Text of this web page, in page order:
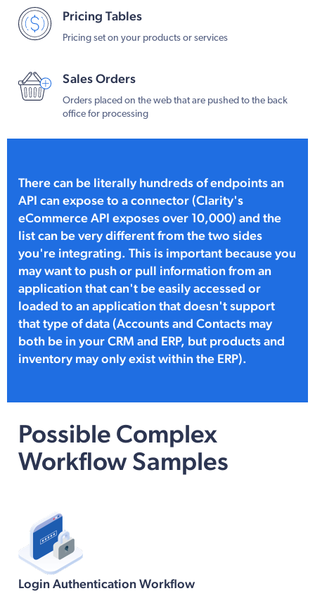
Pricing Tables
Pricing set on your products or services
Sales Orders
Orders placed on the web that are pushed to the back
office for processing
There can be literally hundreds of endpoints an
API can expose to a connector (Clarity's
eCommerce API exposes over 10,000) and the
list can be very different from the two sides
you're integrating. This is important because you
may want to push or pull information from an
application that can't be easily accessed or
loaded to an application that doesn't support
that type of data (Accounts and Contacts may
both be in your CRM and ERP, but products and
inventory may only exist within the ERP).
Possible Complex
Workflow Samples
Login Authentication Workflow